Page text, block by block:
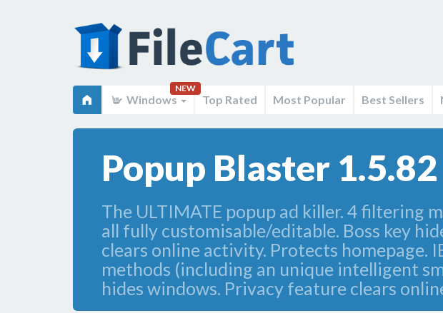
Windows
NEW
Top Rated Most Popular Best Sellers
Popup Blaster 1.5.82
The ULTIMATE popup ad killer. 4 filtering
all fully customisable/editable. Boss key
clears online activity. Protects homepage.
methods (including an unique intelligent
hides windows. Privacy feature clears